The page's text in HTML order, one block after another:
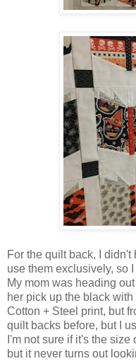
For the quilt back, I
use them exclusively, so
My mom was heading
her pick up the black
Cotton + Steel print, but
quilt backs before, but I
I'm not sure if it's the
but it never turns out